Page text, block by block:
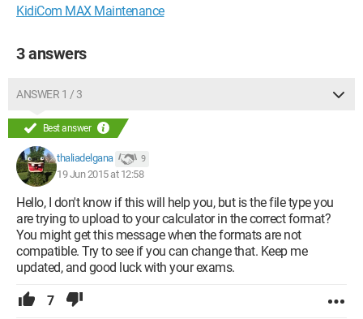
KidiCom MAX Maintenance
3 answers
ANSWER 1 / 3
Best answer
thaliadelgana 9
19 Jun 2015 at 12:58
Hello, I don't know if this will help you, but is the file type you
are trying to upload to your calculator in the correct format?
You might get this message when the formats are not
compatible. Try to see if you can change that. Keep me
updated, and good luck with your exams.
7